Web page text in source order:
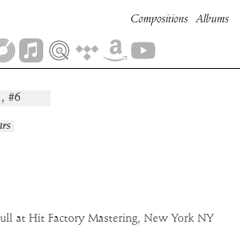
, #6
Compositions Albums
at Hit Factory Mastering, New York NY